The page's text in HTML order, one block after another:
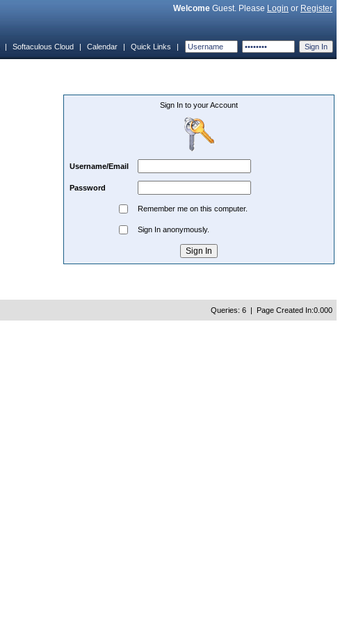
Welcome Guest. Please Login or Register
| Softaculous Cloud | Calendar | Quick Links |
Sign In to your Account
Username/Email
Password
Remember me on this computer.
Sign In anonymously.
Queries: 6 | Page Created In:0.000